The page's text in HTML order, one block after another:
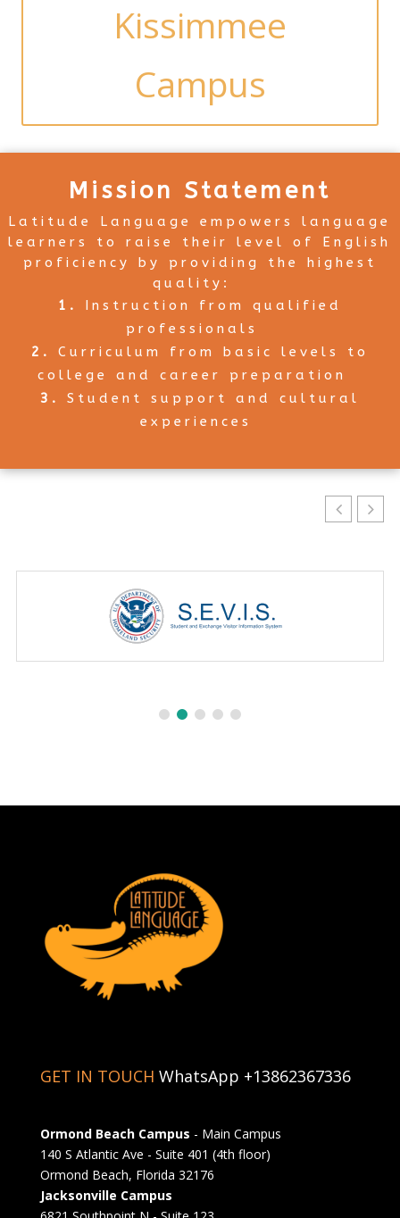
Kissimmee
Campus
Mission Statement
Latitude Language empowers language
learners to raise their level of English
proficiency by providing the highest
quality:
Instruction from qualified
professionals
Curriculum from basic levels to
college and career preparation
Student support and cultural
experiences
GET IN TOUCH WhatsApp +13862367336
Ormond Beach Campus - Main Campus
140 S Atlantic Ave - Suite 401 (4th floor)
Ormond Beach, Florida 32176
Jacksonville Campus